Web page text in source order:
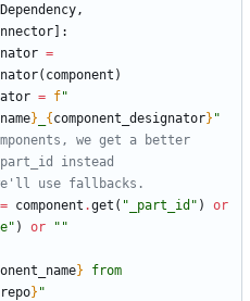
Dependency,
] :
=
( component )
= f"
name} {component_designator} "
we get a better
instead
use fallbacks.
= component .get ( " _part_id " )
or
" ) or " "
}
repo} "